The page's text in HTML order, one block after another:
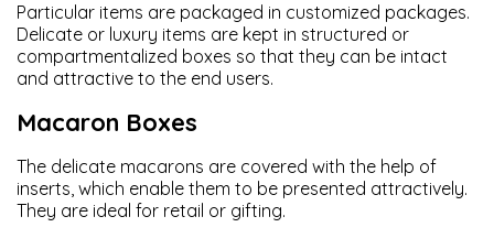
Particular items are packaged in customized packages.
Delicate or luxury items are kept in structured or
compartmentalized boxes so that they can be intact
and attractive to the end users.
Macaron Boxes
The delicate macarons are covered with the help of
inserts, which enable them to be presented attractively.
They are ideal for retail or gifting.